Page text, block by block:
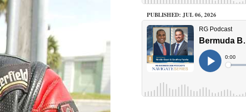
PUBLISHED: JUL 06, 2026